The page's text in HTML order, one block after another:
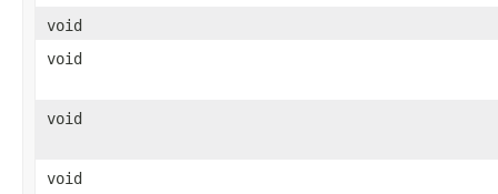
void
void
void
void